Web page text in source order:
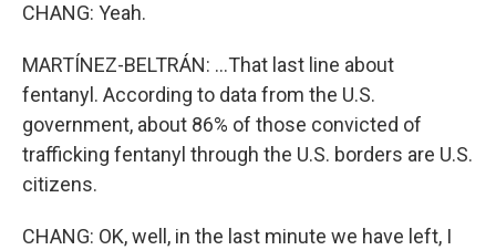
CHANG: Yeah.
MARTÍNEZ-BELTRÁN: ...That last line about
fentanyl. According to data from the U.S.
government, about 86% of those convicted of
trafficking fentanyl through the U.S. borders are U.S.
citizens.
CHANG: OK, well, in the last minute we have left, I